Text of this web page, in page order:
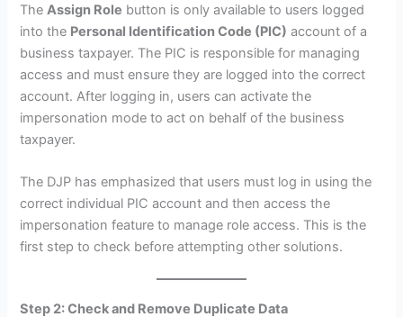
TheAssign Role button is only available to users logged
into the Personal Identification Code (PIC) account of a
business taxpayer. The PIC is responsible for managing
access and must ensure they are logged into the correct
account. After logging in, users can activate the
impersonation mode to act on behalf of the business
taxpayer.
The DJP has emphasized that users must log in using the
correct individual PIC account and then access the
impersonation feature to manage role access. This is the
first step to check before attempting other solutions.
Step 2: Check and Remove Duplicate Data